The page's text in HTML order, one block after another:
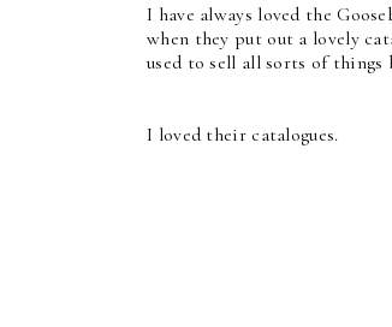
I have always loved the
when they put out a lovely
used to sell all sorts of things
I loved their catalogues.